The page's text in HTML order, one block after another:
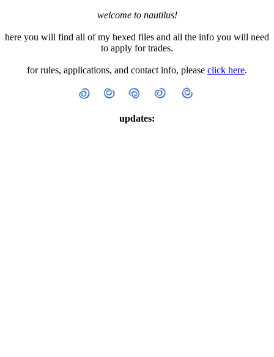
welcome to nautilus!
here you will find all of my hexed files and all the info you will need
to apply for trades.
for rules, applications, and contact info, please click here.
updates: